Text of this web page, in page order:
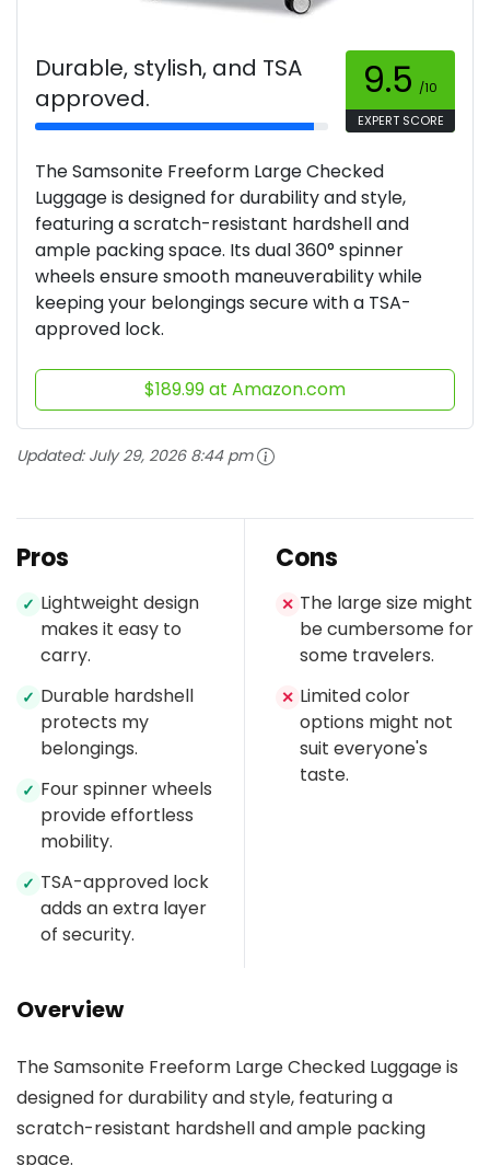
Durable, stylish, and TSA
approved.
9.5 /10
EXPERT SCORE
The Samsonite Freeform Large Checked
Luggage is designed for durability and style,
featuring a scratch-resistant hardshell and
ample packing space. Its dual 360° spinner
wheels ensure smooth maneuverability while
keeping your belongings secure with a TSA-
approved lock.
$189.99 at Amazon.com
Updated: July 29, 2026 8:44 pm
Pros
✓ Lightweight design
makes it easy to
carry.
✓ Durable hardshell
protects my
belongings.
✓ Four spinner wheels
provide effortless
mobility.
✓ TSA-approved lock
adds an extra layer
of security.
Cons
✕ The large size might
be cumbersome for
some travelers.
✕ Limited color
options might not
suit everyone's
taste.
Overview
The Samsonite Freeform Large Checked Luggage is
designed for durability and style, featuring a
scratch-resistant hardshell and ample packing
space.